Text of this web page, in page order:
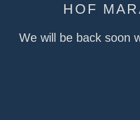
HOF
We will be back soon